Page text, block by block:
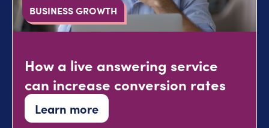
BUSINESS GROWTH
How a live answering service
can increase conversion rates
Learn more